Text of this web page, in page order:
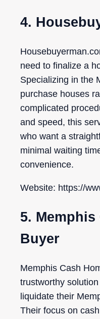
4.
need to finalize a
Specializing in the
purchase houses
complicated
and speed, this
who want a
minimal waiting
convenience.
Website: https://
5. Memphis
Buyer
Memphis Cash
trustworthy
liquidate their
Their focus on